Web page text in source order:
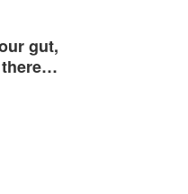
gut,
there…